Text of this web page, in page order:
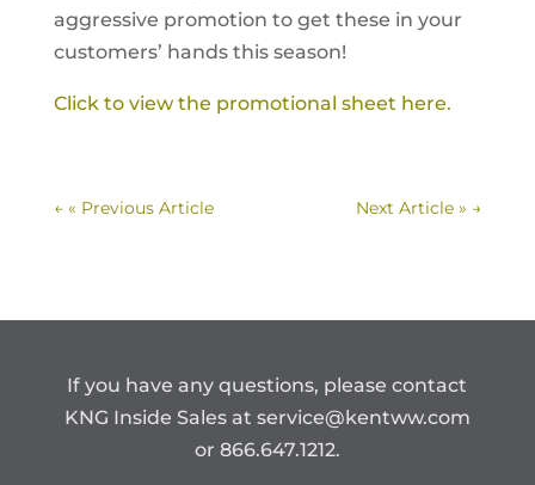
aggressive promotion to get these in your
customers’ hands this season!
Click to view the promotional sheet here.
← « Previous Article Next Article » →
If you have any questions, please contact
KNG Inside Sales at service@kentww.com
or 866.647.1212.